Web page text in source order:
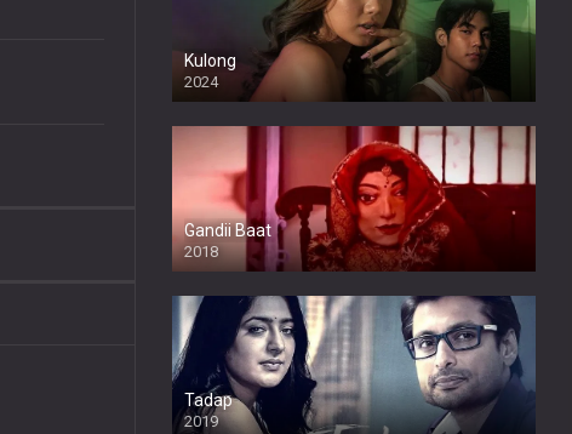
Kulong
2024
Full HDSD
Gandii Baat
2018
Tadap
2019